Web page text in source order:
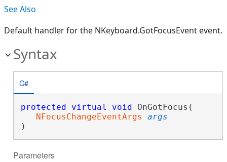
See Also
Default handler for the NKeyboard.GotFocusEvent event.
Syntax
C#
protected virtual void OnGotFocus(
NFocusChangeEventArgs
args
)
Parameters